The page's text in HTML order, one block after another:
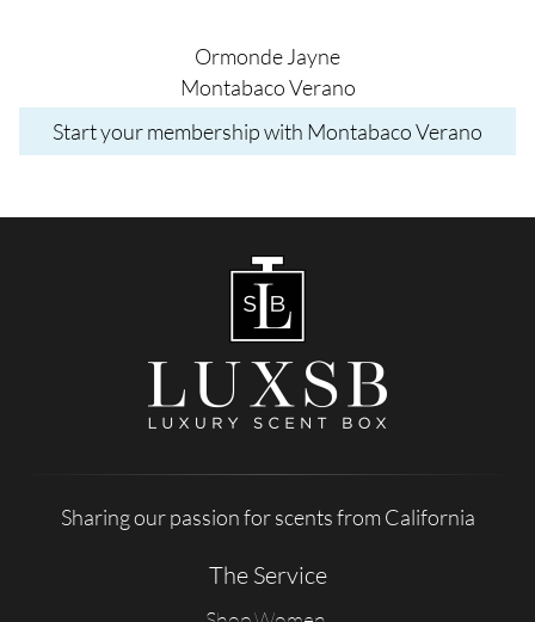
Ormonde Jayne
Montabaco Verano
Start your membership with Montabaco Verano
Sharing our passion for scents from California
The Service